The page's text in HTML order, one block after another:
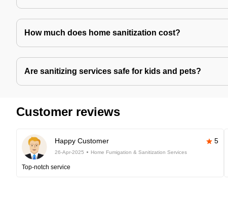
How much does home sanitization cost?
Are sanitizing services safe for kids and pets?
Customer reviews
Happy Customer 5
26-Apr-2025 Home Fumigation & Sanitization Services
Top-notch service